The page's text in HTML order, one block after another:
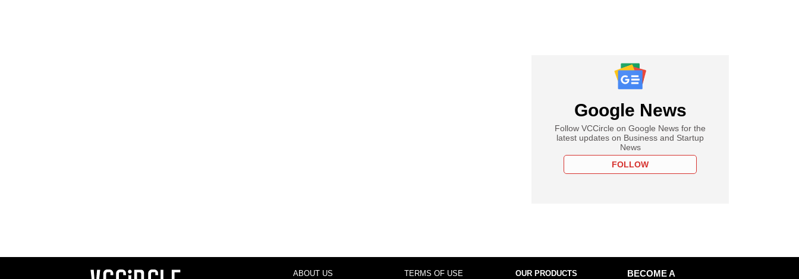
Google News
Follow VCCircle on Google News for the
latest updates on Business and Startup
News
FOLLOW
ABOUT US TERMS OF USE OUR PRODUCTS
BECOME A